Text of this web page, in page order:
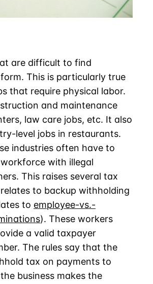
are difficult to find
This is particularly true
that require physical labor.
and maintenance
law care jobs, etc. It also
level jobs in restaurants.
industries often have to
with illegal
This raises several tax
relates to backup withholding
to employee-vs.-
). These workers
a valid taxpayer
The rules say that the
tax on payments to
business makes the